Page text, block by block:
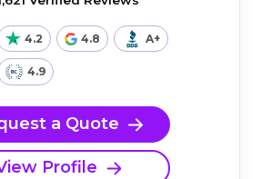
4.2 4.8 A+
4.9
a Quote
Profile